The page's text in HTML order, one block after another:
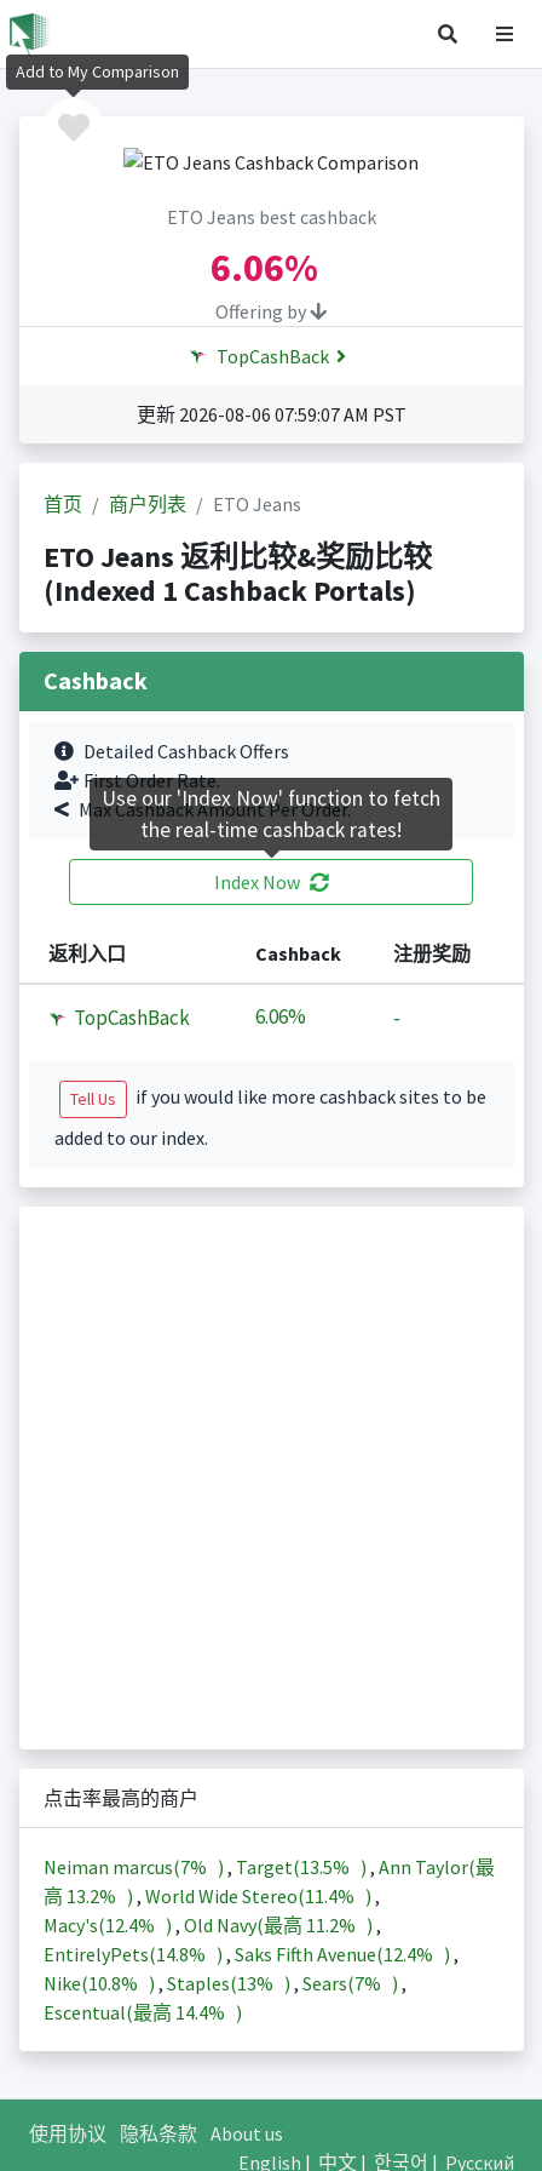
ETO Jeans best cashback
6.06%
Offering by
TopCashBack
更新 2026-08-06 07:59:07 AM PST
首页 商户列表 ETO Jeans
ETO Jeans 返利比较&奖励比较
(Indexed 1 Cashback Portals)
Cashback
Detailed Cashback Offers
First Order Rate.
Max Cashback Amount Per Order.
Index Now
返利入口 Cashback 注册奖励
TopCashBack 6.06% -
Tell Us
if you would like more cashback sites to be
added to our index.
点击率最高的商户
Neiman marcus(7% ) , Target(13.5% ) , Ann Taylor(最
高 13.2% ) , World Wide Stereo(11.4% ) ,
Macy's(12.4% ) , Old Navy(最高 11.2% ) ,
EntirelyPets(14.8% ) , Saks Fifth Avenue(12.4% ) ,
Nike(10.8% ) , Staples(13% ) , Sears(7% ) ,
Escentual(最高 14.4% )
使用协议 隐私条款 About us
English | 中文| 한국어 | Русский
Add to My Comparison
Use our 'Index Now' function to fetch
the real-time cashback rates!